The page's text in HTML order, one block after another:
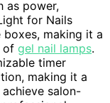
as power,
for Nails
boxes, making it a
of gel nail lamps.
timer
making it a
salon-